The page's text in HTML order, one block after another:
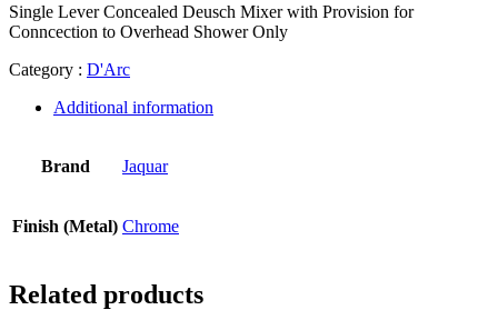
Single Lever Concealed Deusch Mixer with Provision for
Conncection to Overhead Shower Only
Category : D'Arc
Additional information
Brand Jaquar
Finish (Metal) Chrome
Related products